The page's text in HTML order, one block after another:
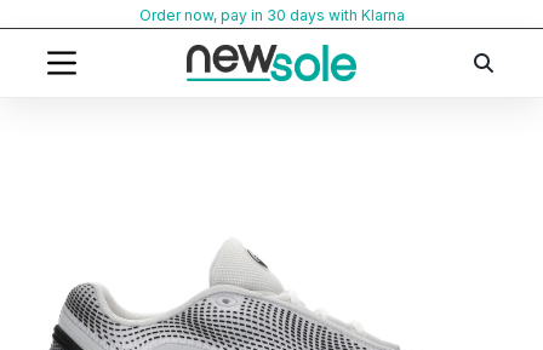
content
Order now, pay in 30 days with Klarna